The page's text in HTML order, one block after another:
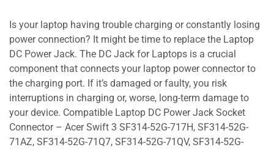
Is your laptop having trouble charging or constantly losing
power connection? It might be time to replace the Laptop
DC Power Jack. The DC Jack for Laptops is a crucial
component that connects your laptop power connector to
the charging port. If it’s damaged or faulty, you risk
interruptions in charging or, worse, long-term damage to
your device. Compatible Laptop DC Power Jack Socket
Connector – Acer Swift 3 SF314-52G-717H, SF314-52G-
71AZ, SF314-52G-71Q7, SF314-52G-71QV, SF314-52G-